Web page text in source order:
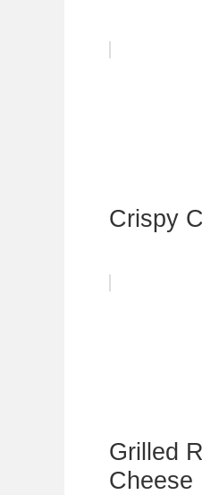
Crispy
Grilled
Cheese